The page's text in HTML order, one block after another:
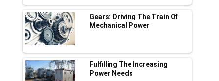
L&T Hyderabad Metro Rail Rolls Out Fully
Digital Enabled WhatsApp eTicketing Facility
Industry 4.0 Emerges as the Future of Smart
Manufacturing
Tradock Broker Review / Is This the Go-To
App for Crypto Investors?
Gears: Driving The Train Of
Mechanical Power
Fulfilling The Increasing
Power Needs